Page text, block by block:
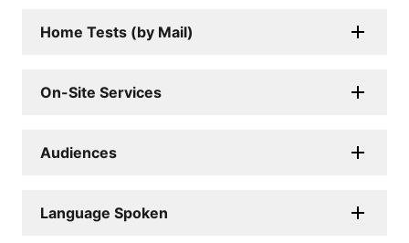
Home Tests (by Mail)
On-Site Services
Audiences
Language Spoken